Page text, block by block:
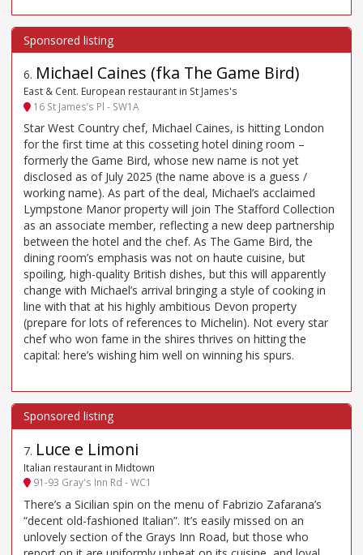
6. Michael Caines (fka The Game Bird)
East & Cent. European restaurant in St James's
16 St James’s Pl - SW1A
Star West Country chef, Michael Caines, is hitting London
for the first time at this cosseting hotel dining room –
formerly the Game Bird, whose new name is not yet
disclosed as of July 2025 (the name above is a guess /
working name). As part of the deal, Michael’s acclaimed
Lympstone Manor property will join The Stafford Collection
as an associate member, reflecting a new deep partnership
between the hotel and the chef. As The Game Bird, the
dining room’s emphasis was not on haute cuisine, but
spoiling, high-quality British dishes, but this will apparently
change with Michael’s arrival bringing a style of cooking in
line with that at his highly ambitious Devon property
(prepare for lots of references to Michelin). Not every star
chef who won fame in the shires thrives on hitting the
capital: here’s wishing him well on winning his spurs.
7. Luce e Limoni
Italian restaurant in Midtown
91-93 Gray's Inn Rd - WC1
There’s a Sicilian spin on the menu of Fabrizio Zafarana’s
“decent old-fashioned Italian”. It’s easily missed on an
unlovely section of the Grays Inn Road, but those who